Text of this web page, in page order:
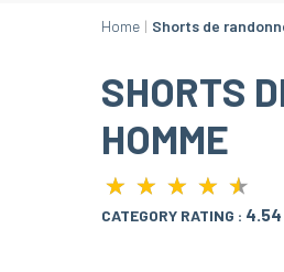
Home Shorts de
SHORTS
HOMME
★ ★ ★ ★ ★
★ ★ ★ ★ ★
CATEGORY RATING : 4.54